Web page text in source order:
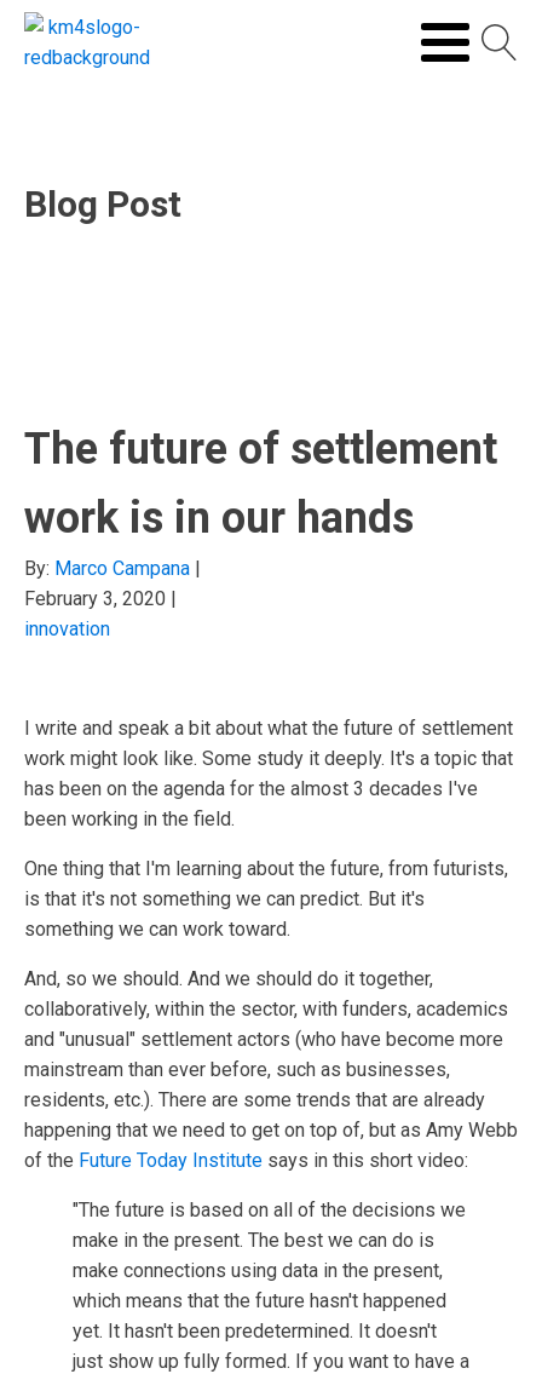
Blog Post
The future of settlement
work is in our hands
By: Marco Campana |
February 3, 2020 |
innovation
I write and speak a bit about what the future of settlement
work might look like. Some study it deeply. It's a topic that
has been on the agenda for the almost 3 decades I've
been working in the field.
One thing that I'm learning about the future, from futurists,
is that it's not something we can predict. But it's
something we can work toward.
And, so we should. And we should do it together,
collaboratively, within the sector, with funders, academics
and "unusual" settlement actors (who have become more
mainstream than ever before, such as businesses,
residents, etc.). There are some trends that are already
happening that we need to get on top of, but as Amy Webb
of the Future Today Institute says in this short video:
"The future is based on all of the decisions we
make in the present. The best we can do is
make connections using data in the present,
which means that the future hasn't happened
yet. It hasn't been predetermined. It doesn't
just show up fully formed. If you want to have a